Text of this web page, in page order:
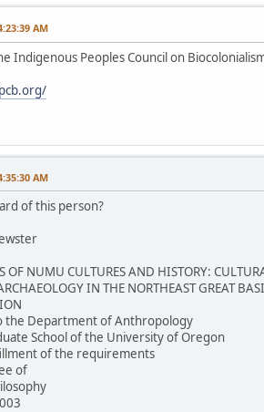
AM
Indigenous Peoples Council on
AM
of this person?
OF NUMU CULTURES AND HISTORY:
IN THE NORTHEAST GREAT
the Department of Anthropology
School of the University of Oregon
of the requirements
of